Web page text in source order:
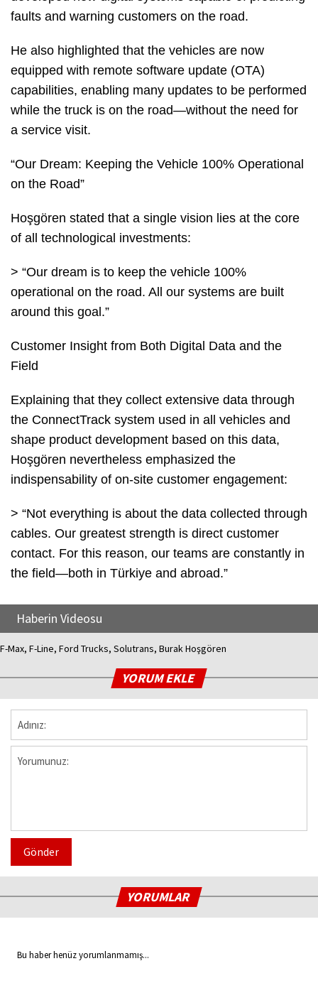
faults and warning customers on the road.
He also highlighted that the vehicles are now
equipped with remote software update (OTA)
capabilities, enabling many updates to be performed
while the truck is on the road—without the need for
a service visit.
“Our Dream: Keeping the Vehicle 100% Operational
on the Road”
Hoşgören stated that a single vision lies at the core
of all technological investments:
> “Our dream is to keep the vehicle 100%
operational on the road. All our systems are built
around this goal.”
Customer Insight from Both Digital Data and the
Field
Explaining that they collect extensive data through
the ConnectTrack system used in all vehicles and
shape product development based on this data,
Hoşgören nevertheless emphasized the
indispensability of on-site customer engagement:
> “Not everything is about the data collected through
cables. Our greatest strength is direct customer
contact. For this reason, our teams are constantly in
the field—both in Türkiye and abroad.”
Haberin Videosu
F-Max, F-Line, Ford Trucks, Solutrans, Burak Hoşgören
YORUM EKLE
Gönder
YORUMLAR
Bu haber henüz yorumlanmamış...